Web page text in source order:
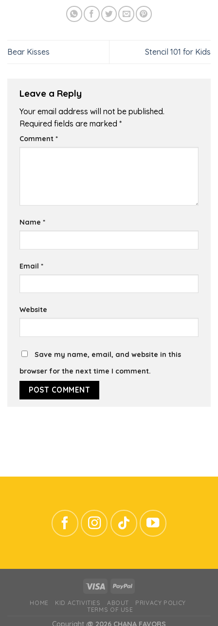
Bear Kisses Stencil 101 for Kids
Leave a Reply
Your email address will not be published.
Required fields are marked *
Comment *
Name *
Email *
Website
Save my name, email, and website in this
browser for the next time I comment.
HOME KID ACTIVITIES ABOUT
PRIVACY POLICY
TERMS OF USE
Copyright @ 2026 CHANA FAVORS